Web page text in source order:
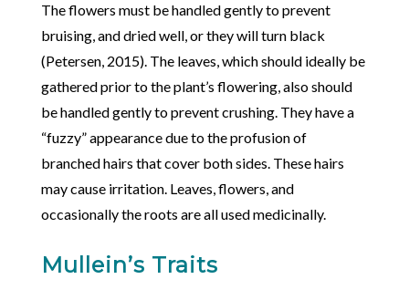
The flowers must be handled gently to prevent
bruising, and dried well, or they will turn black
(Petersen, 2015). The leaves, which should ideally be
gathered prior to the plant’s flowering, also should
be handled gently to prevent crushing. They have a
“fuzzy” appearance due to the profusion of
branched hairs that cover both sides. These hairs
may cause irritation. Leaves, flowers, and
occasionally the roots are all used medicinally.
Mullein’s Traits